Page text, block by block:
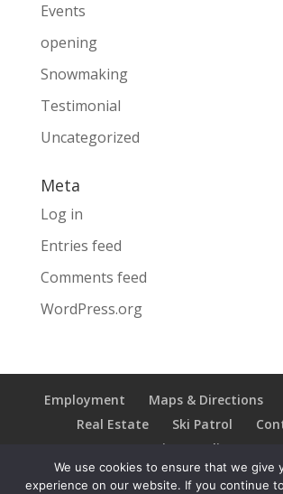
Events
opening
Snowmaking
Testimonial
Uncategorized
Meta
Log in
Entries feed
Comments feed
WordPress.org
Employment Maps & Directions
Real Estate
Ski Patrol
Privacy Policy
We use cookies to ensure that we give
experience on our website. If you continue